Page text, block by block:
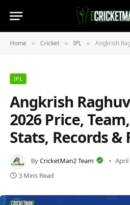
Home » Cricket » IPL » Angkrish Raghuvanshi
IPL
Angkrish
2026 Price,
Stats, Records &
ByCricketMan2 Team April
3 Mins Read